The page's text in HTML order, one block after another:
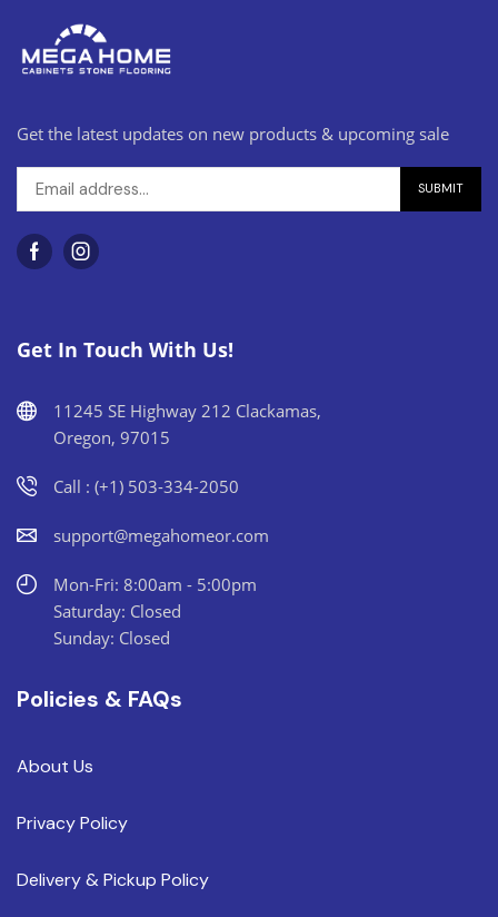
Get the latest updates on new products & upcoming sale
Get In Touch With Us!
11245 SE Highway 212 Clackamas,
Oregon, 97015
Call : (+1) 503-334-2050
support@megahomeor.com
Mon-Fri: 8:00am - 5:00pm
Saturday: Closed
Sunday: Closed
Policies & FAQs
About Us
Privacy Policy
Delivery & Pickup Policy